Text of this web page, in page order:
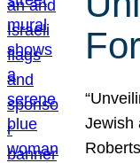
Jewish